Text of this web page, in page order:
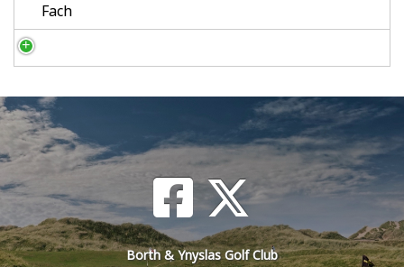
Fach
Borth & Ynyslas Golf Club